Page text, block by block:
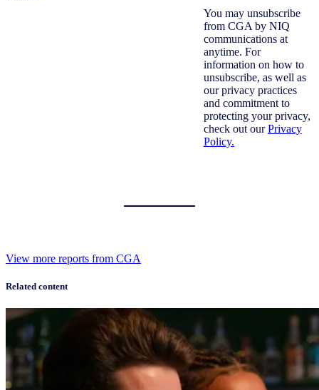
You may unsubscribe
from CGA by NIQ
communications at
anytime. For
information on how to
unsubscribe, as well as
our privacy practices
and commitment to
protecting your privacy,
check out ourPrivacy
Policy.
View more reports from CGA
Related content